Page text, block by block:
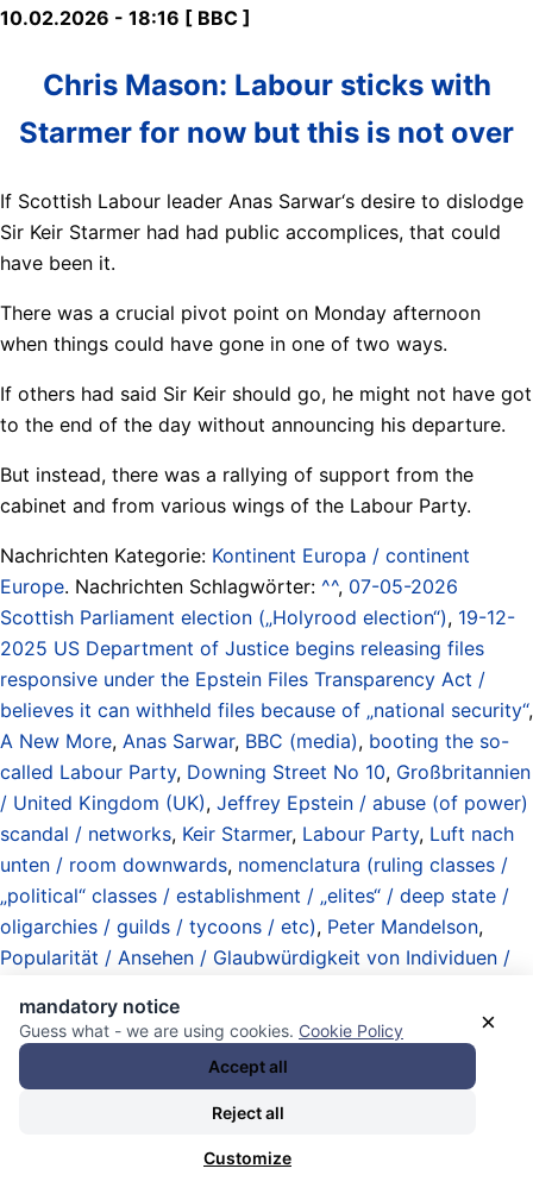
10.02.2026 - 18:16 [ BBC ]
Chris Mason: Labour sticks with
Starmer for now but this is not over
If Scottish Labour leader Anas Sarwar‘s desire to dislodge
Sir Keir Starmer had had public accomplices, that could
have been it.
There was a crucial pivot point on Monday afternoon
when things could have gone in one of two ways.
If others had said Sir Keir should go, he might not have got
to the end of the day without announcing his departure.
But instead, there was a rallying of support from the
cabinet and from various wings of the Labour Party.
Nachrichten Kategorie: Kontinent Europa / continent
Europe. Nachrichten Schlagwörter: ^^, 07-05-2026
Scottish Parliament election („Holyrood election“), 19-12-
2025 US Department of Justice begins releasing files
responsive under the Epstein Files Transparency Act /
believes it can withheld files because of „national security“,
A New More, Anas Sarwar, BBC (media), booting the so-
called Labour Party, Downing Street No 10, Großbritannien
/ United Kingdom (UK), Jeffrey Epstein / abuse (of power)
scandal / networks, Keir Starmer, Labour Party, Luft nach
unten / room downwards, nomenclatura (ruling classes /
„political“ classes / establishment / „elites“ / deep state /
oligarchies / guilds / tycoons / etc), Peter Mandelson,
Popularität / Ansehen / Glaubwürdigkeit von Individuen /
trustworthiness of individuals / organizations / institutions
somehow not that bad news,The honorable British Prime
Minister
unavoidable exceptions to the boycott of
British-based media / boycott due to Five Eyes Standard
30.01.2026 - 19:18 [ CNN ]
×
mandatory notice
Guess what - we are using cookies. Cookie Policy
Accept all
Reject all
Customize